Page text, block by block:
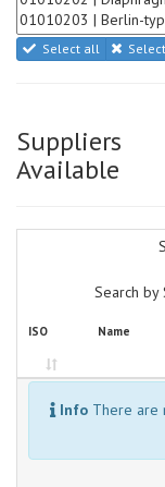
Select all
Suppliers
Available
Search by
ISO Name
Info There are